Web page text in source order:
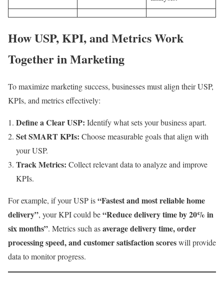
How USP, KPI, and Metrics Work
Together in Marketing
To maximize marketing success, businesses must align their USP,
KPIs, and metrics effectively:
Define a Clear USP: Identify what sets your business apart.
Set SMART KPIs: Choose measurable goals that align with
your USP.
Track Metrics: Collect relevant data to analyze and improve
KPIs.
For example, if your USP is“Fastest and most reliable home
delivery”, your KPI could be“Reduce delivery time by 20% in
six months”. Metrics such asaverage delivery time, order
processing speed, and customer satisfaction scoreswill provide
data to monitor progress.